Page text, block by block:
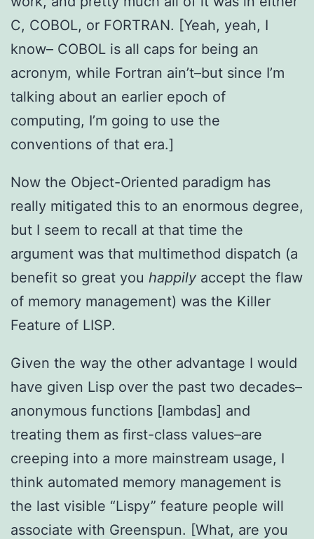
C, COBOL, or FORTRAN. [Yeah, yeah, I
know– COBOL is all caps for being an
acronym, while Fortran ain’t–but since I’m
talking about an earlier epoch of
computing, I’m going to use the
conventions of that era.]
Now the Object-Oriented paradigm has
really mitigated this to an enormous degree,
but I seem to recall at that time the
argument was that multimethod dispatch (a
benefit so great you happily accept the flaw
of memory management) was the Killer
Feature of LISP.
Given the way the other advantage I would
have given Lisp over the past two decades–
anonymous functions [lambdas] and
treating them as first-class values–are
creeping into a more mainstream usage, I
think automated memory management is
the last visible “Lispy” feature people will
associate with Greenspun. [What, are you